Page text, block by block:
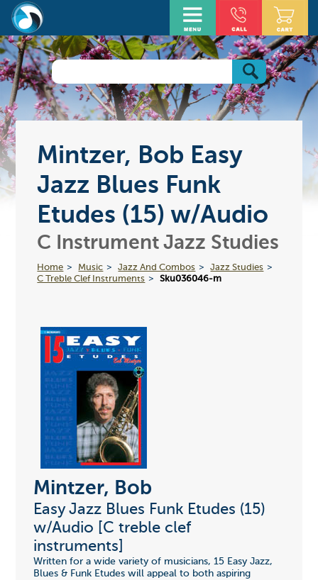
Mintzer, Bob Easy
Jazz Blues Funk
Etudes (15) w/Audio
C Instrument Jazz Studies
Home Music Jazz And Combos
Jazz Studies
C Treble Clef Instruments
Sku036046-m
Mintzer, Bob
Easy Jazz Blues Funk Etudes (15)
w/Audio [C treble clef
instruments]
Written for a wide variety of musicians, 15 Easy Jazz,
Blues & Funk Etudes will appeal to both aspiring